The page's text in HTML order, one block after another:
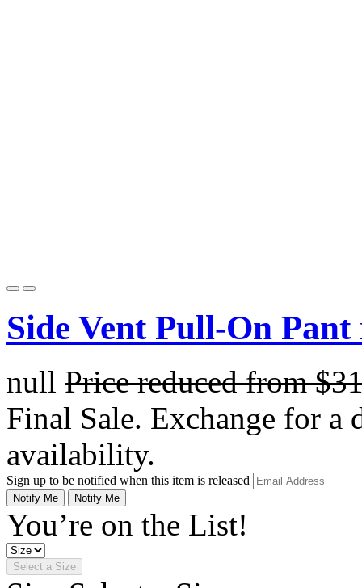
Side Vent Pull-On
null Price reduced from
Final Sale. Exchange for a
availability.
Sign up to be notified when this item is released
Notify Me Notify Me
You’re on the List!
Select a Size